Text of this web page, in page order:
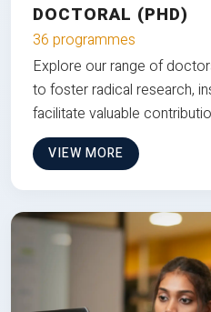
DOCTORAL (PHD)
36 programmes
Explore our range of
to foster radical research,
facilitate valuable
VIEW MORE